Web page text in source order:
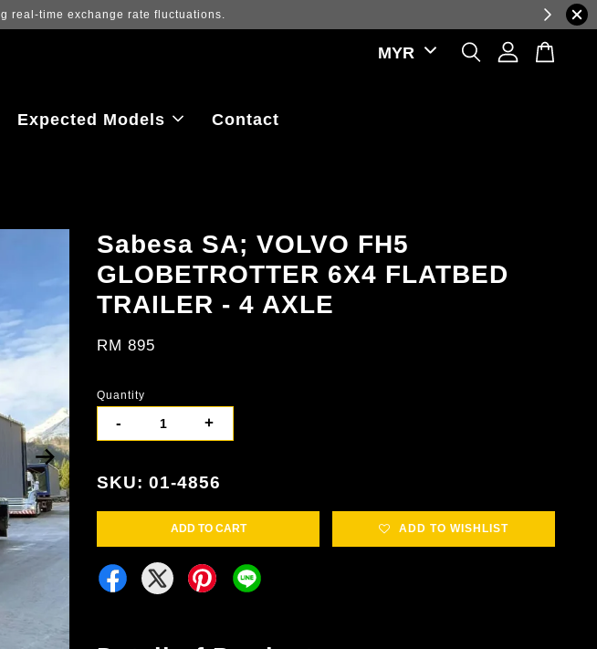
real-time exchange rate fluctuations.
Expected Models Contact
Sabesa SA; VOLVO FH5
GLOBETROTTER 6X4 FLATBED
TRAILER - 4 AXLE
RM 895
Quantity
- +
SKU: 01-4856
ADD TO CART ADD TO WISHLIST